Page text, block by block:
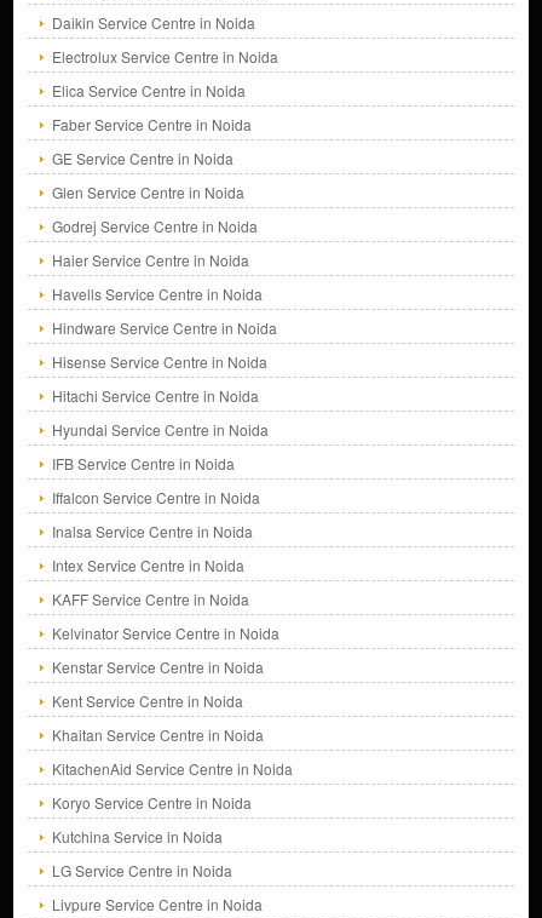
Daikin Service Centre in Noida
Electrolux Service Centre in Noida
Elica Service Centre in Noida
Faber Service Centre in Noida
GE Service Centre in Noida
Glen Service Centre in Noida
Godrej Service Centre in Noida
Haier Service Centre in Noida
Havells Service Centre in Noida
Hindware Service Centre in Noida
Hisense Service Centre in Noida
Hitachi Service Centre in Noida
Hyundai Service Centre in Noida
IFB Service Centre in Noida
Iffalcon Service Centre in Noida
Inalsa Service Centre in Noida
Intex Service Centre in Noida
KAFF Service Centre in Noida
Kelvinator Service Centre in Noida
Kenstar Service Centre in Noida
Kent Service Centre in Noida
Khaitan Service Centre in Noida
KitachenAid Service Centre in Noida
Koryo Service Centre in Noida
Kutchina Service in Noida
LG Service Centre in Noida
Livpure Service Centre in Noida